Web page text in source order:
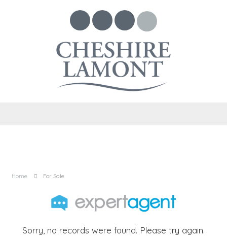
Home For Sale
Sorry, no records were found. Please try again.